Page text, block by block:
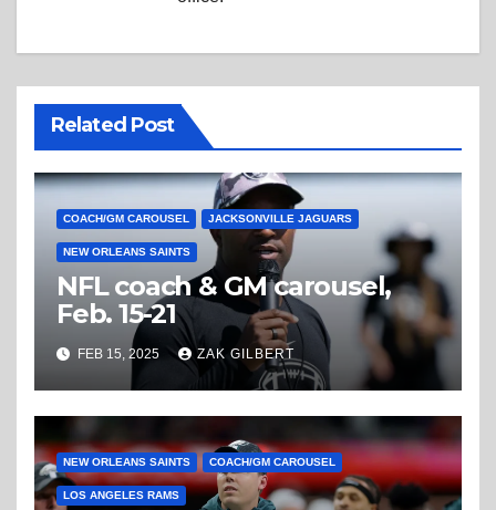
Related Post
COACH/GM CAROUSEL JACKSONVILLE JAGUARS
NEW ORLEANS SAINTS
NFL coach & GM carousel,
Feb. 15-21
FEB 15, 2025 ZAK GILBERT
NEW ORLEANS SAINTS COACH/GM CAROUSEL
LOS ANGELES RAMS